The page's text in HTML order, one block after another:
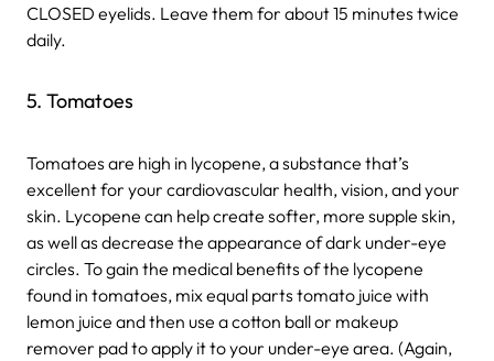
CLOSED eyelids. Leave them for about 15 minutes twice
daily.
5. Tomatoes
Tomatoes are high in lycopene, a substance that’s
excellent for your cardiovascular health, vision, and your
skin. Lycopene can help create softer, more supple skin,
as well as decrease the appearance of dark under-eye
circles. To gain the medical benefits of the lycopene
found in tomatoes, mix equal parts tomato juice with
lemon juice and then use a cotton ball or makeup
remover pad to apply it to your under-eye area. (Again,